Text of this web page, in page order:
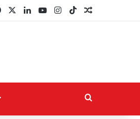
FacebookLinkedInYouTubeInstagram
TikTokRandom